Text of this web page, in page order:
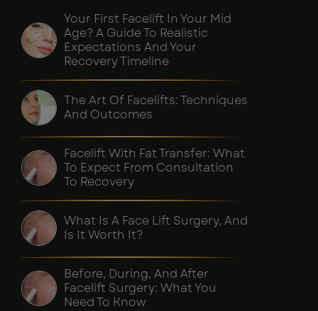
Your First Facelift In Your Mid
Age? A Guide To Realistic
Expectations And Your
Recovery Timeline
The Art Of Facelifts: Techniques
And Outcomes
Facelift With Fat Transfer: What
To Expect From Consultation
To Recovery
What Is A Face Lift Surgery, And
Is It Worth It?
Before, During, And After
Facelift Surgery: What You
Need To Know